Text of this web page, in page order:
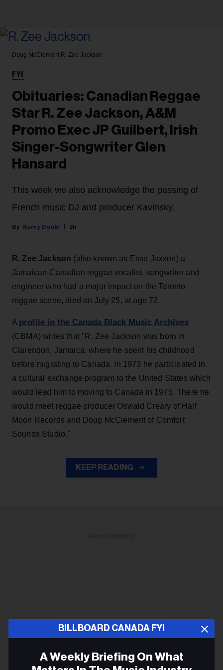
BILLBOARD CANADA FYI
A Weekly Briefing On What
Doug McClement R. Zee Jackson
FYI
Obituaries: Canadian Reggae
Star R. Zee Jackson, A&M
Promo Exec JP Guilbert, Irish
Singer-Songwriter Glen
Hansard
This week we also acknowledge the passing of
French music DJ and producer Kavinsky.
Kerry Doole 2h
R. Zee Jackson (also known as Esso Jaxxon) a
Jamaican-Canadian reggae vocalist, songwriter and
engineer who had a major impact on the Toronto
reggae scene, died on July 25, at age 72.
A profile in the Canada Black Music Archives
(CBMA) writes that ''R. Zee Jackson was born in
Clarendon, Jamaica, where he spent his childhood
before migrating to Canada. In 1973 he participated in
a cultural exchange program to the United States which
would lead him to moving to Canada in 1975. There he
would meet reggae producer Oswald Creary of Half
Moon Records and Doug McClement of Comfort
Sounds Studio.''
KEEP READING